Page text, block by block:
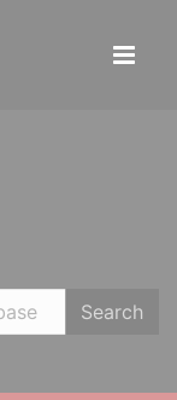
Search